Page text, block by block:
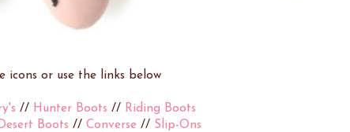
icons or use the links below
// Hunter Boots // Riding Boots
Boots // Converse // Slip-Ons